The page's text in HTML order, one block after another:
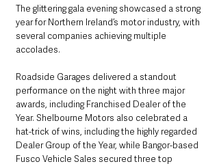
The glittering gala evening showcased a strong
year for Northern Ireland’s motor industry, with
several companies achieving multiple
accolades.
Roadside Garages delivered a standout
performance on the night with three major
awards, including Franchised Dealer of the
Year. Shelbourne Motors also celebrated a
hat-trick of wins, including the highly regarded
Dealer Group of the Year, while Bangor-based
Fusco Vehicle Sales secured three top